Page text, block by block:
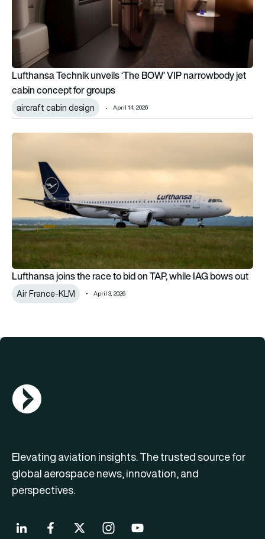
Lufthansa Technik unveils ‘The BOW’ VIP narrowbody jet
cabin concept for groups
aircraft cabin design April 14, 2026
Lufthansa joins the race to bid on TAP, while IAG bows out
Lufthansa joins the race to bid on TAP, while IAG bows out
Air France-KLM April 3, 2026
AGN Logo
Elevating aviation insights. The trusted source for
global aerospace news, innovation, and
perspectives.